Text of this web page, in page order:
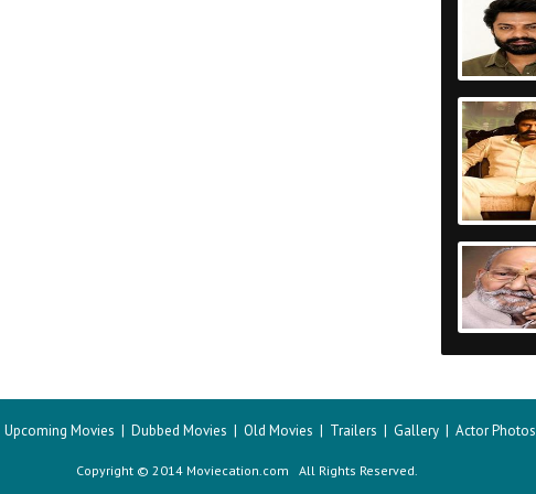
Upcoming Movies | Dubbed Movies | Old Movies | Trailers | Gallery | Actor Photos
Copyright © 2014 Moviecation.com All Rights Reserved.